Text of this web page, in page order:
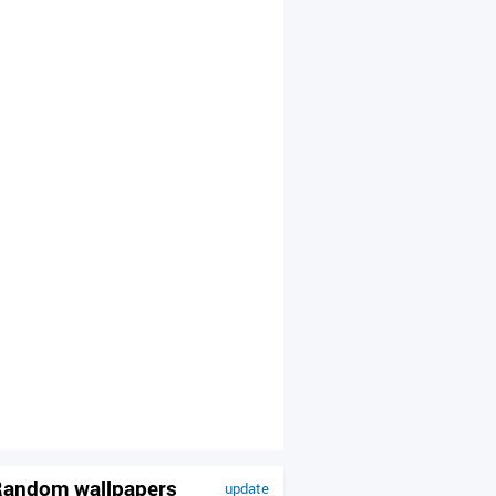
update
wallpapers